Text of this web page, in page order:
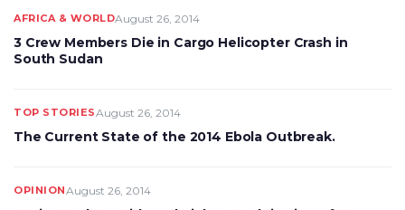
AFRICA & WORLDAugust 26, 2014
3 Crew Members Die in Cargo Helicopter Crash in
South Sudan
TOP STORIESAugust 26, 2014
The Current State of the 2014 Ebola Outbreak.
OPINIONAugust 26, 2014